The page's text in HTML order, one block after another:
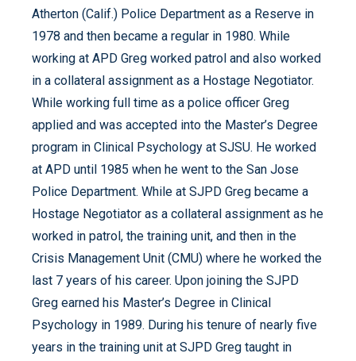
Atherton (Calif.) Police Department as a Reserve in
1978 and then became a regular in 1980. While
working at APD Greg worked patrol and also worked
in a collateral assignment as a Hostage Negotiator.
While working full time as a police officer Greg
applied and was accepted into the Master’s Degree
program in Clinical Psychology at SJSU. He worked
at APD until 1985 when he went to the San Jose
Police Department. While at SJPD Greg became a
Hostage Negotiator as a collateral assignment as he
worked in patrol, the training unit, and then in the
Crisis Management Unit (CMU) where he worked the
last 7 years of his career. Upon joining the SJPD
Greg earned his Master’s Degree in Clinical
Psychology in 1989. During his tenure of nearly five
years in the training unit at SJPD Greg taught in